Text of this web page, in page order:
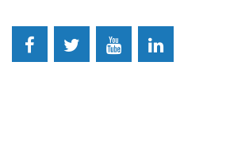
FacebookTwitterYouTubeLinkedIn